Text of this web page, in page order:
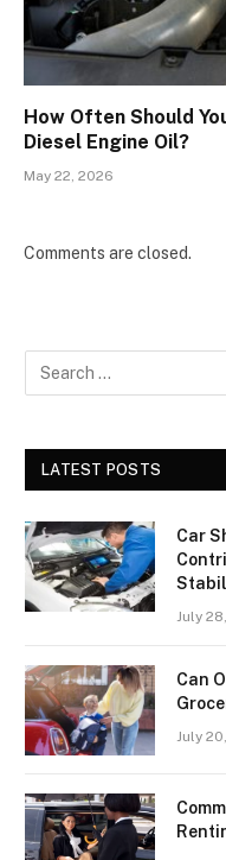
How Often Should
Diesel Engine Oil?
May 22, 2026
Comments are closed.
LATEST POSTS
Car
July
Can
July